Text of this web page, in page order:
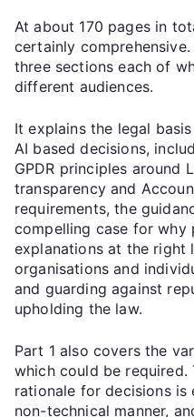
At about 170 pages in
certainly
three sections each of
different audiences.
It explains the legal
AI based decisions,
GPDR principles around
transparency and
requirements, the
compelling case for why
explanations at the
organisations and
and guarding against
upholding the law.
Part 1 also covers the
which could be required.
rationale for decisions is
non-technical manner,